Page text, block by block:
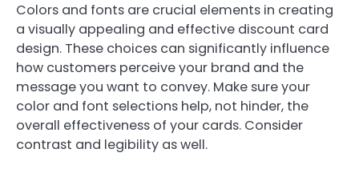
Colors and fonts are crucial elements in creating
a visually appealing and effective discount card
design. These choices can significantly influence
how customers perceive your brand and the
message you want to convey. Make sure your
color and font selections help, not hinder, the
overall effectiveness of your cards. Consider
contrast and legibility as well.